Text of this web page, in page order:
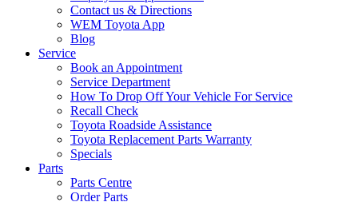
Contact us & Directions
WEM Toyota App
Blog
Service
Book an Appointment
Service Department
How To Drop Off Your Vehicle For Service
Recall Check
Toyota Roadside Assistance
Toyota Replacement Parts Warranty
Specials
Parts
Parts Centre
Order Parts